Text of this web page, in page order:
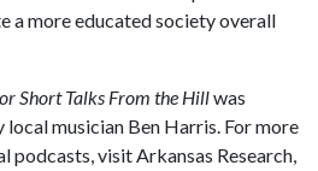
a more educated society overall
Short Talks From the Hillwas
musician Ben Harris. For more
podcasts, visit Arkansas Research,